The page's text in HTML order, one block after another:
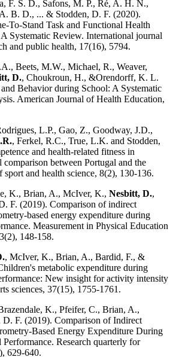
F. S. D., Safons, M. P., Ré, A. H. N.,
B. D., ... & Stodden, D. F. (2020).
To-Stand Task and Functional Health
Systematic Review. International journal
and public health, 17(16), 5794.
Beets, M.W., Michael, R., Weaver,
D., Choukroun, H., &Orendorff, K. L.
Behavior during School: A Systematic
American Journal of Health Education,
L.P., Gao, Z., Goodway, J.D.,
, Ferkel, R.C., True, L.K. and Stodden,
and health-related fitness in
between Portugal and the
sport and health science, 8(2), 130-136.
K., Brian, A., McIver, K., Nesbitt, D.,
F. (2019). Comparison of indirect
based energy expenditure during
Measurement in Physical Education
148-158.
, McIver, K., Brian, A., Bardid, F., &
metabolic expenditure during
New insight for activity intensity
sciences, 37(15), 1755-1761.
K., Pfeifer, C., Brian, A.,
D. F. (2019). Comparison of Indirect
Based Energy Expenditure During
Research quarterly for
629-640.